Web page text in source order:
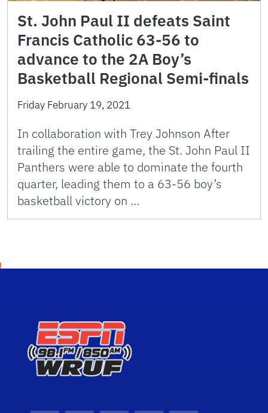
St. John Paul II defeats Saint
Francis Catholic 63-56 to
advance to the 2A Boy’s
Basketball Regional Semi-finals
Friday February 19, 2021
In collaboration with Trey Johnson After
trailing the entire game, the St. John Paul II
Panthers were able to dominate the fourth
quarter, leading them to a 63-56 boy’s
basketball victory on …